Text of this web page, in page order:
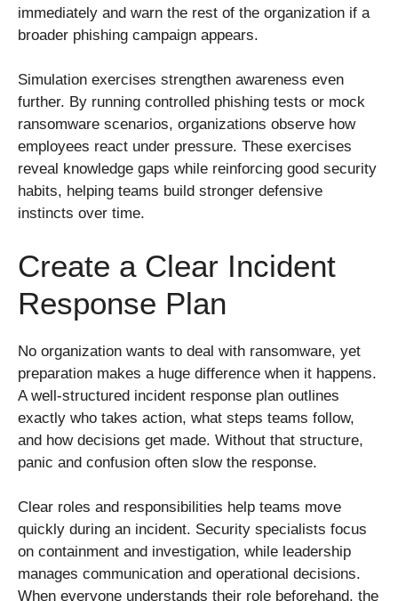
immediately and warn the rest of the organization if a
broader phishing campaign appears.
Simulation exercises strengthen awareness even
further. By running controlled phishing tests or mock
ransomware scenarios, organizations observe how
employees react under pressure. These exercises
reveal knowledge gaps while reinforcing good security
habits, helping teams build stronger defensive
instincts over time.
Create a Clear Incident
Response Plan
No organization wants to deal with ransomware, yet
preparation makes a huge difference when it happens.
A well-structured incident response plan outlines
exactly who takes action, what steps teams follow,
and how decisions get made. Without that structure,
panic and confusion often slow the response.
Clear roles and responsibilities help teams move
quickly during an incident. Security specialists focus
on containment and investigation, while leadership
manages communication and operational decisions.
When everyone understands their role beforehand, the